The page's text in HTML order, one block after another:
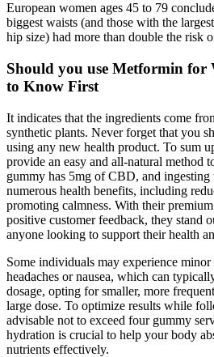
European women ages 45 to 79
biggest waists (and those with the
hip size) had more than double the risk
Should you use Metformin for
to Know First
It indicates that the ingredients come
synthetic plants. Never forget that you
using any new health product. To sum
provide an easy and all-natural method
gummy has 5mg of CBD, and ingesting
numerous health benefits, including
promoting calmness. With their
positive customer feedback, they stand
anyone looking to support their health
Some individuals may experience minor
headaches or nausea, which can
dosage, opting for smaller, more
large dose. To optimize results while
advisable not to exceed four gummy
hydration is crucial to help your body
nutrients effectively.